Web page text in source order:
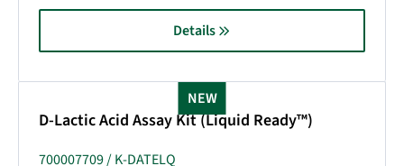
Details
D-Lactic Acid Assay Kit (Liquid Ready™)
700007709 / K-DATELQ
NEW